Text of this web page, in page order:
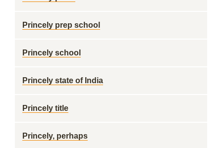
Princely prep school
Princely school
Princely state of India
Princely title
Princely, perhaps